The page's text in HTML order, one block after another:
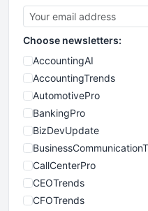
Choose newsletters:
AccountingAI
AccountingTrends
AutomotivePro
BankingPro
BizDevUpdate
CallCenterPro
CEOTrends
CFOTrends